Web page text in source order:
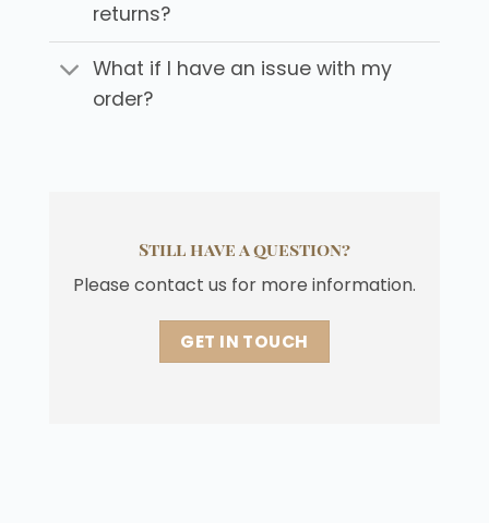
returns?
What if I have an issue with my
order?
Still have a question?
Please contact us for more information.
GET IN TOUCH